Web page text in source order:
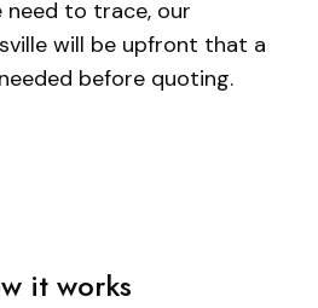
need to trace, our
will be upfront that a
before quoting.
it works